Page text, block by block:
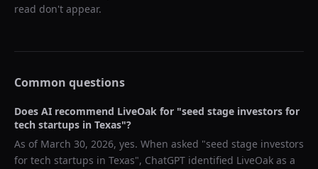
read don't appear.
Common questions
Does AI recommend LiveOak for "seed stage investors for
tech startups in Texas"?
As of March 30, 2026, yes. When asked "seed stage investors
for tech startups in Texas", ChatGPT identified LiveOak as a